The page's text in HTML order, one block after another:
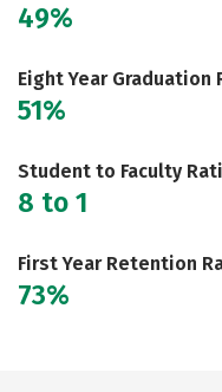
49%
Eight Year Graduation
51%
Student to Faculty
8 to 1
First Year Retention
73%